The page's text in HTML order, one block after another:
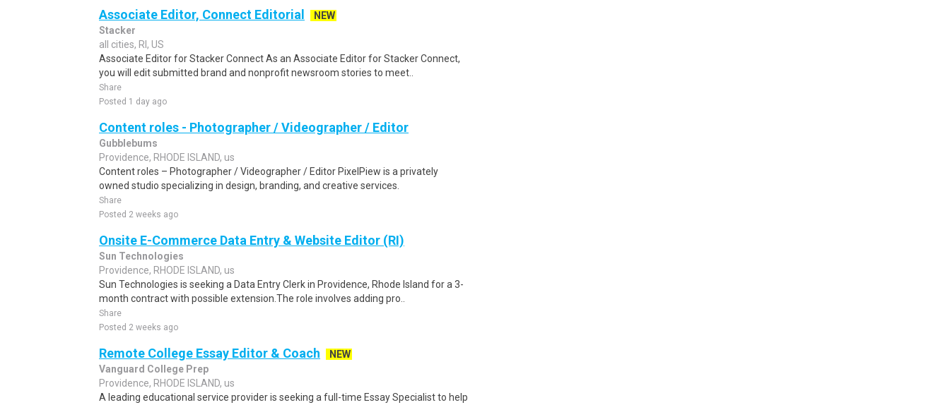
Associate Editor, Connect Editorial
NEW
Stacker
all cities, RI, US
Associate Editor for Stacker Connect As an Associate Editor for Stacker Connect,
you will edit submitted brand and nonprofit newsroom stories to meet..
Share
Posted 1 day ago
Content roles - Photographer / Videographer / Editor
Gubblebums
Providence, RHODE ISLAND, us
Content roles – Photographer / Videographer / Editor PixelPiew is a privately
owned studio specializing in design, branding, and creative services.
Share
Posted 2 weeks ago
Onsite E-Commerce Data Entry & Website Editor (RI)
Sun Technologies
Providence, RHODE ISLAND, us
Sun Technologies is seeking a Data Entry Clerk in Providence, Rhode Island for a 3-
month contract with possible extension.The role involves adding pro..
Share
Posted 2 weeks ago
Remote College Essay Editor & Coach
NEW
Vanguard College Prep
Providence, RHODE ISLAND, us
A leading educational service provider is seeking a full-time Essay Specialist to help